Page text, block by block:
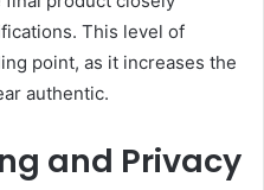
This level of
point, as it increases the
authentic.
and Privacy